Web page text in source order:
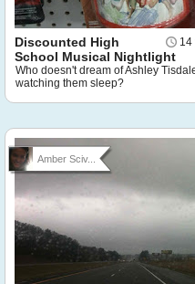
14
Discounted High
School Musical Nightlight
Who doesn't dream of Ashley
watching them sleep?
Amber Sciv...